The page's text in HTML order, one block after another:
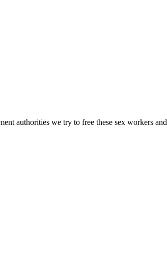
authorities we try to free these sex workers